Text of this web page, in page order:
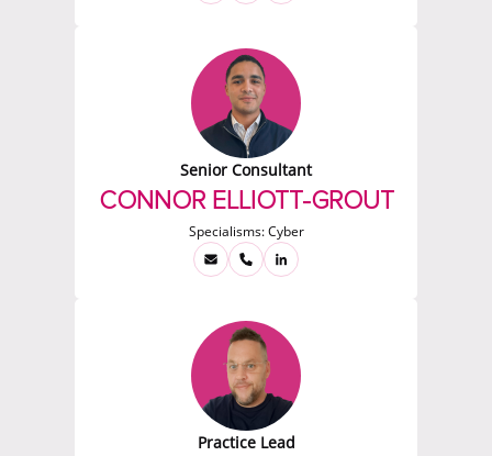
Senior Consultant
CONNOR ELLIOTT-GROUT
Specialisms:Cyber
Practice Lead